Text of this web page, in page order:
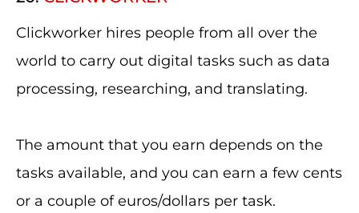
Clickworker hires people from all over the
world to carry out digital tasks such as data
processing, researching, and translating.
The amount that you earn depends on the
tasks available, and you can earn a few cents
or a couple of euros/dollars per task.